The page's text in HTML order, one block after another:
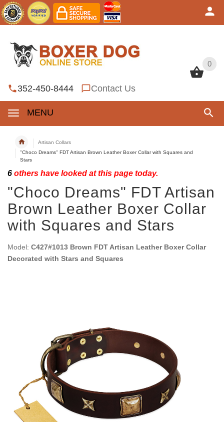
0
352-450-8444 Contact Us
MENU
0
Artisan Collars
"Choco Dreams" FDT Artisan Brown Leather Boxer Collar with Squares and
Stars
6 others have looked at this page today.
"Choco Dreams" FDT Artisan
Brown Leather Boxer Collar
with Squares and Stars
Model: C427#1013 Brown FDT Artisan Leather Boxer Collar
Decorated with Stars and Squares